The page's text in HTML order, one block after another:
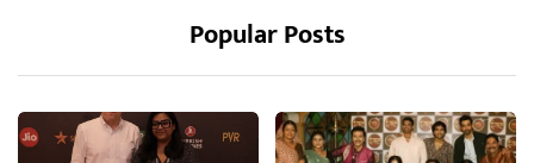
Popular Posts